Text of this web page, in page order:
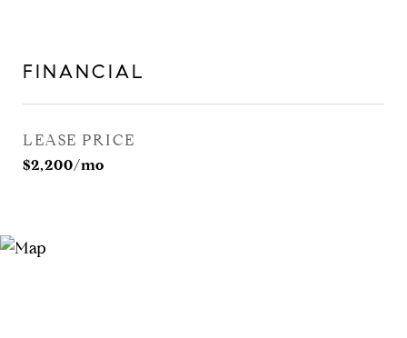
FINANCIAL
LEASE PRICE
$2,200/mo